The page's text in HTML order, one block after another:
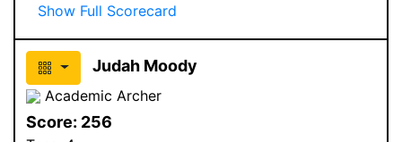
Show Full Scorecard
Judah Moody
Academic Archer
Score: 256